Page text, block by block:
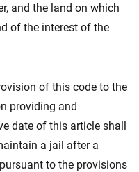
and the land on which
of the interest of the
of this code to the
providing and
date of this article shall
a jail after a
to the provisions